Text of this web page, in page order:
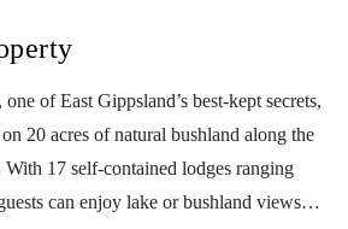
of East Gippsland’s best-kept secrets,
20 acres of natural bushland along the
17 self-contained lodges ranging
can enjoy lake or bushland views